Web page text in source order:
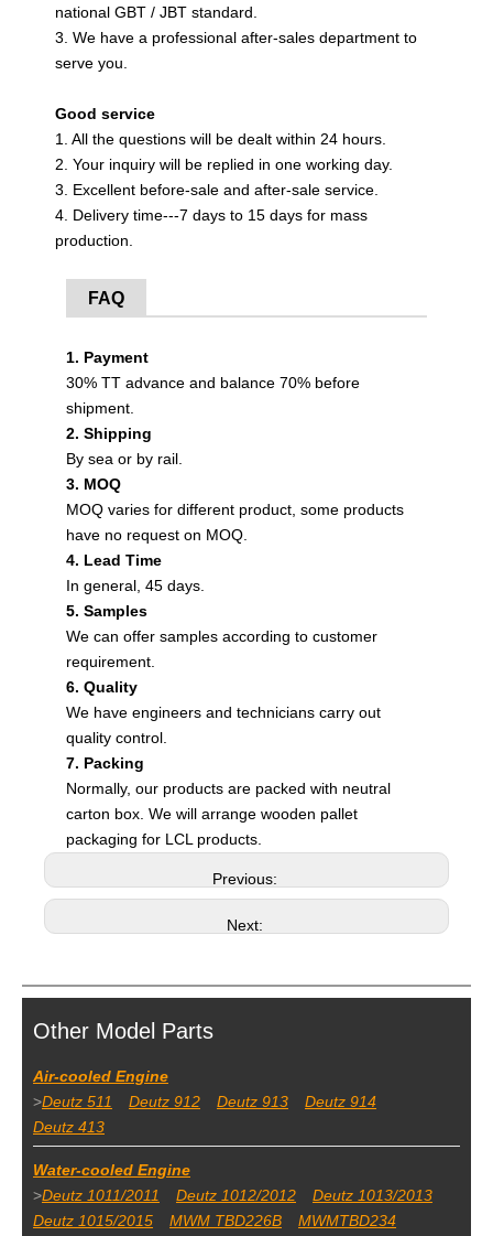
national GBT / JBT standard.
3. We have a professional after-sales department to
serve you.
Good service
1. All the questions will be dealt within 24 hours.
2. Your inquiry will be replied in one working day.
3. Excellent before-sale and after-sale service.
4. Delivery time---7 days to 15 days for mass
production.
FAQ
1. Payment
30% TT advance and balance 70% before
shipment.
2. Shipping
By sea or by rail.
3. MOQ
MOQ varies for different product, some products
have no request on MOQ.
4. Lead Time
In general, 45 days.
5. Samples
We can offer samples according to customer
requirement.
6. Quality
We have engineers and technicians carry out
quality control.
7. Packing
Normally, our products are packed with neutral
carton box. We will arrange wooden pallet
packaging for LCL products.
Previous:
Next:
Other Model Parts
Air-cooled Engine
>Deutz 511 Deutz 912 Deutz 913
Deutz 914
Deutz 413
Water-cooled Engine
>Deutz 1011/2011 Deutz 1012/2012
Deutz 1013/2013
Deutz 1015/2015
MWM TBD226B
MWMTBD234